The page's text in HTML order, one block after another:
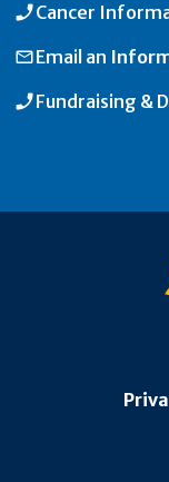
Cancer
Email an
Fundraising &